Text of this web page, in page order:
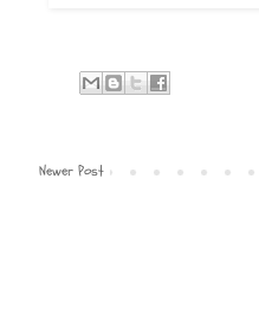
Newer Post